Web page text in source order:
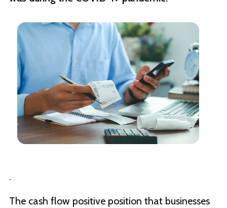
.
The cash flow positive position that businesses